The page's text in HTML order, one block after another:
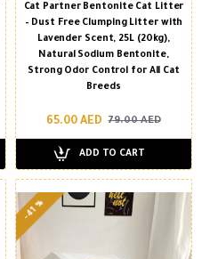
Cat Partner Bentonite Cat Litter
– Dust Free Clumping Litter with
Lavender Scent, 25L (20kg),
Natural Sodium Bentonite,
Strong Odor Control for All Cat
Breeds
65.00 AED 79.00 AED
ADD TO CART
-41 %